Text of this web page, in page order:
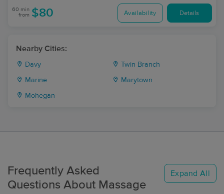
60 min
from $80 Availability Details
Nearby Cities:
Davy Twin Branch
Marine Marytown
Mohegan
Frequently Asked
Questions About Massage
Expand All